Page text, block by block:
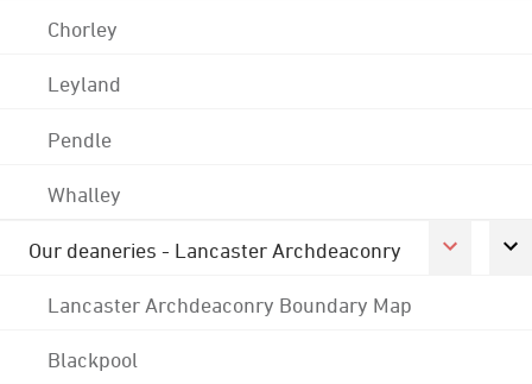
Chorley
Leyland
Pendle
Whalley
Our deaneries - Lancaster Archdeaconry
Lancaster Archdeaconry Boundary Map
Blackpool